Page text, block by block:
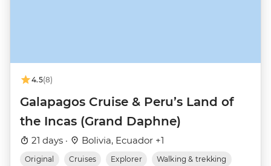
4.5(8)
Galapagos Cruise & Peru’s Land of
the Incas (Grand Daphne)
21 days · Bolivia, Ecuador +1
Original Cruises Explorer Walking & trekking